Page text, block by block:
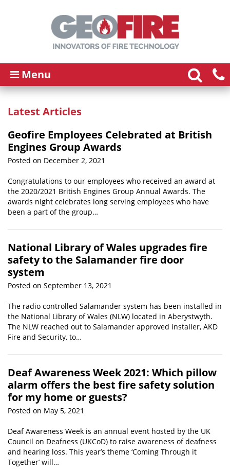
Menu
Latest Articles
Geofire Employees Celebrated at British
Engines Group Awards
Posted on December 2, 2021
Congratulations to our employees who received an award at
the 2020/2021 British Engines Group Annual Awards. The
awards night celebrates long serving employees who have
been a part of the group…
National Library of Wales upgrades fire
safety to the Salamander fire door
system
Posted on September 13, 2021
The radio controlled Salamander system has been installed in
the National Library of Wales (NLW) located in Aberystwyth.
The NLW reached out to Salamander approved installer, AKD
Fire and Security, to…
Deaf Awareness Week 2021: Which pillow
alarm offers the best fire safety solution
for my home or guests?
Posted on May 5, 2021
Deaf Awareness Week is an annual event hosted by the UK
Council on Deafness (UKCoD) to raise awareness of deafness
and hearing loss. This year’s theme ‘Coming Through it
Together’ will…